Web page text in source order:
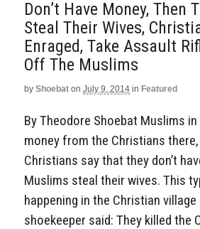
Don’t Have Money, Then
Steal Their Wives,
Enraged, Take Assault
Off The Muslims
by Shoebat on July 9, 2014 in Featured
By Theodore Shoebat Muslims
money from the Christians
Christians say that they don’t
Muslims steal their wives. This
happening in the Christian
shoekeeper said: They killed the